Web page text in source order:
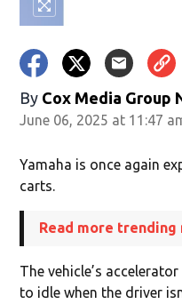
By Cox Media Group
June 06, 2025 at 11:47
Yamaha is once again
carts.
Read more trending
The vehicle’s
to idle when the driver